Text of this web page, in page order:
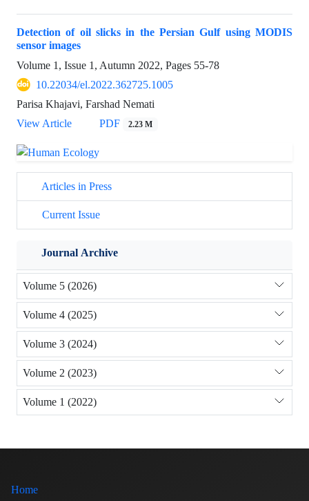
Detection of oil slicks in the Persian Gulf using MODIS
sensor images
Volume 1, Issue 1, Autumn 2022, Pages 55-78
10.22034/el.2022.362725.1005
Parisa Khajavi, Farshad Nemati
View Article
PDF 2.23 M
Articles in Press
Current Issue
Journal Archive
Volume 5 (2026)
Volume 4 (2025)
Volume 3 (2024)
Volume 2 (2023)
Volume 1 (2022)
Home